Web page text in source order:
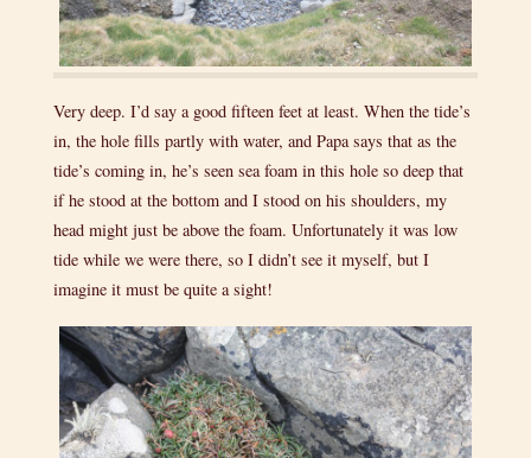
Very deep. I’d say a good fifteen feet at least. When the tide’s
in, the hole fills partly with water, and Papa says that as the
tide’s coming in, he’s seen sea foam in this hole so deep that
if he stood at the bottom and I stood on his shoulders, my
head might just be above the foam. Unfortunately it was low
tide while we were there, so I didn’t see it myself, but I
imagine it must be quite a sight!